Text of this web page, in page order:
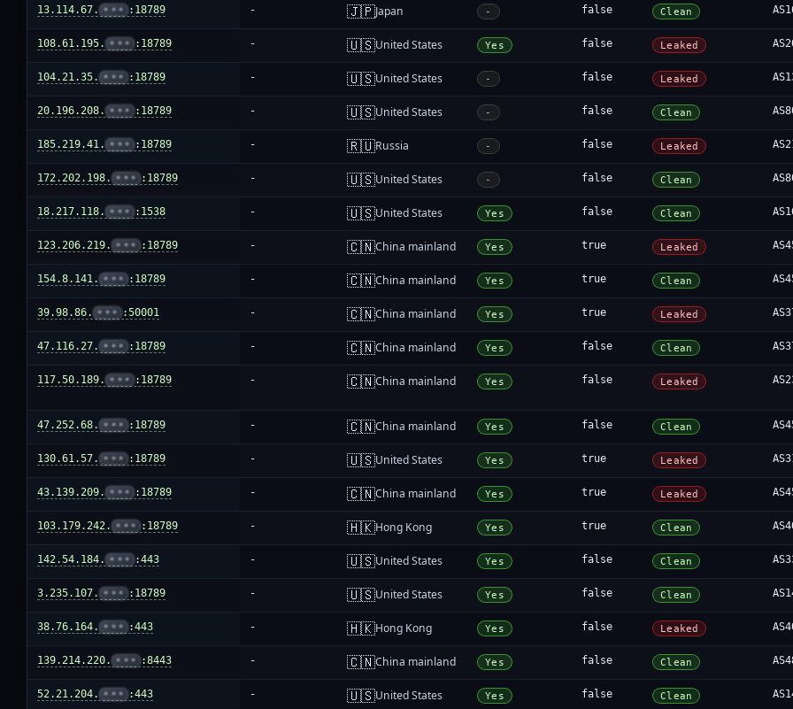
13.114.67. ••• :18789 - 🇯🇵Japan - false Clean
108.61.195. ••• :18789 - 🇺🇸United States Yes false Leaked
104.21.35. ••• :18789 - 🇺🇸United States - false Leaked
20.196.208. ••• :18789 - 🇺🇸United States - false Clean
185.219.41. ••• :18789 - 🇷🇺Russia - false Leaked
172.202.198. ••• :18789 - 🇺🇸United States - false Clean
18.217.118. ••• :1538 - 🇺🇸United States Yes false Clean
123.206.219. ••• :18789 - 🇨🇳China mainland Yes true Leaked
154.8.141. ••• :18789 - 🇨🇳China mainland Yes true Clean
39.98.86. ••• :50001 - 🇨🇳China mainland Yes true Leaked
47.116.27. ••• :18789 - 🇨🇳China mainland Yes false Clean
117.50.189. ••• :18789 - 🇨🇳China mainland Yes false Leaked
47.252.68. ••• :18789 - 🇨🇳China mainland Yes false Clean
130.61.57. ••• :18789 - 🇺🇸United States Yes true Leaked
43.139.209. ••• :18789 - 🇨🇳China mainland Yes true Leaked
103.179.242. ••• :18789 - 🇭🇰Hong Kong Yes true Clean
142.54.184. ••• :443 - 🇺🇸United States Yes false Clean
3.235.107. ••• :18789 - 🇺🇸United States Yes false Clean
38.76.164. ••• :443 - 🇭🇰Hong Kong Yes false Leaked
139.214.220. ••• :8443 - 🇨🇳China mainland Yes false Clean
52.21.204. ••• :443 - 🇺🇸United States Yes false Clean